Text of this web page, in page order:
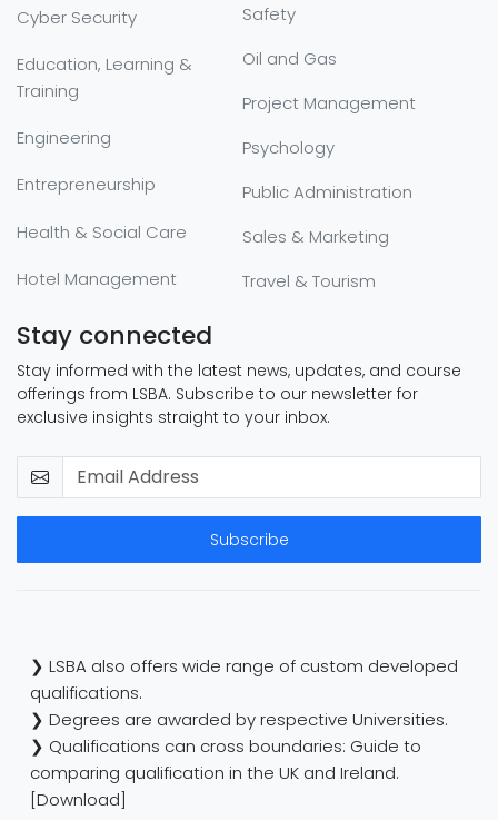
Cyber Security
Education, Learning &
Training
Engineering
Entrepreneurship
Health & Social Care
Hotel Management
Safety
Oil and Gas
Project Management
Psychology
Public Administration
Sales & Marketing
Travel & Tourism
Stay connected
Stay informed with the latest news, updates, and course
offerings from LSBA. Subscribe to our newsletter for
exclusive insights straight to your inbox.
Subscribe
❯ LSBA also offers wide range of custom developed
qualifications.
❯ Degrees are awarded by respective Universities.
❯ Qualifications can cross boundaries: Guide to
comparing qualification in the UK and Ireland.
[Download]